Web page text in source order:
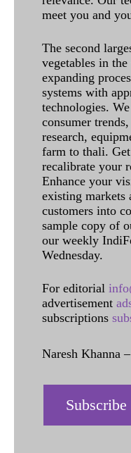
meet you and
The second
vegetables in
expanding
systems with
technologies.
consumer
research,
farm to thali.
recalibrate your
Enhance your
existing markets
customers into
sample copy of
our weekly
Wednesday.
For editorial
advertisement
subscriptions
Naresh Khanna